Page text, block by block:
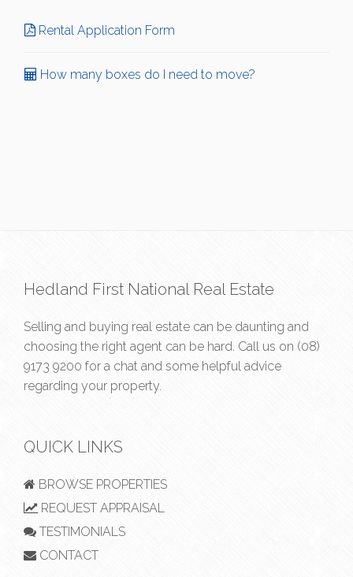
Rental Application Form
How many boxes do I need to move?
Hedland First National Real Estate
Selling and buying real estate can be daunting and
choosing the right agent can be hard. Call us on (08)
9173 9200 for a chat and some helpful advice
regarding your property.
QUICK LINKS
BROWSE PROPERTIES
REQUEST APPRAISAL
TESTIMONIALS
CONTACT